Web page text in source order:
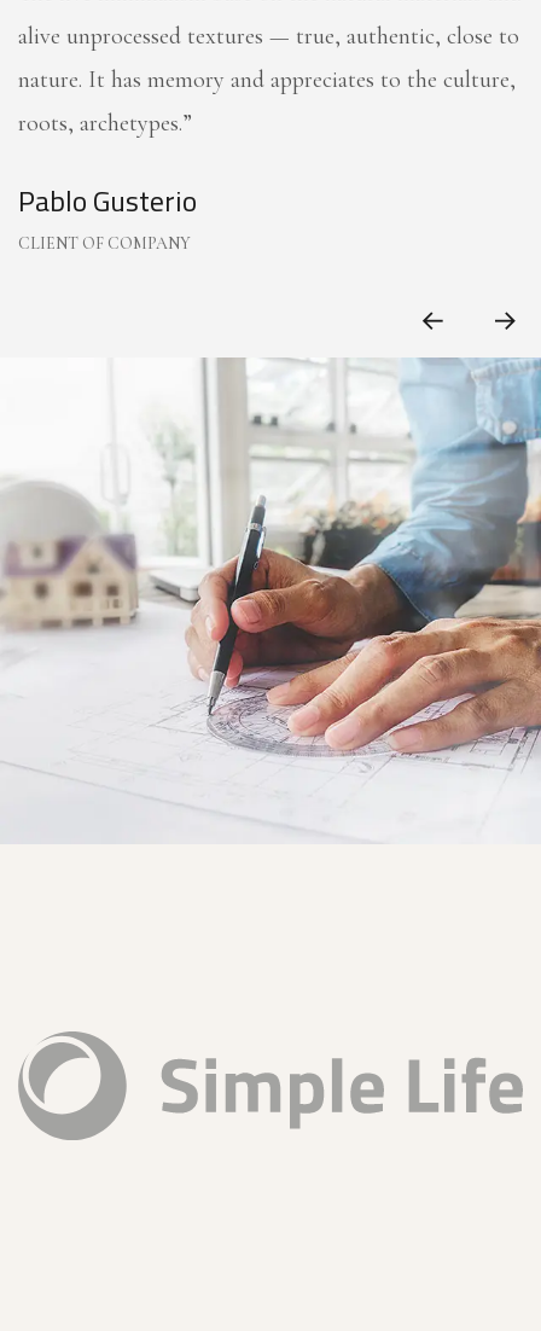
alive unprocessed textures — true, authentic, close to
nature. It has memory and appreciates to the culture,
roots, archetypes.”
Pablo Gusterio
CLIENT OF COMPANY